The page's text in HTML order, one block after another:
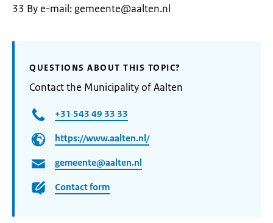
33 By e-mail: gemeente@aalten.nl
QUESTIONS ABOUT THIS TOPIC?
Contact the Municipality of Aalten
+31 543 49 33 33
https://www.aalten.nl/
gemeente@aalten.nl
Contact form